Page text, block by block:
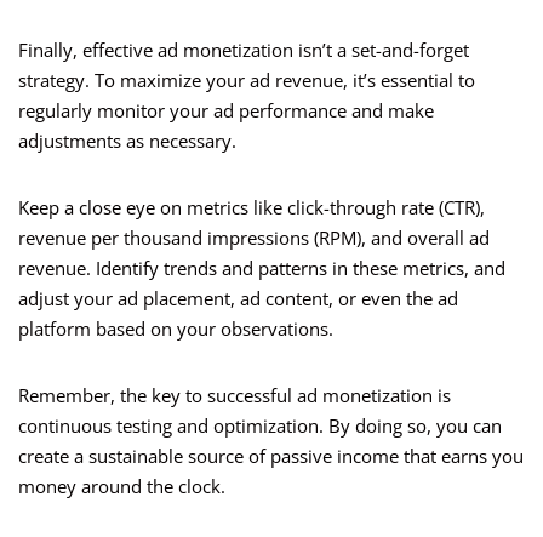
Finally, effective ad monetization isn’t a set-and-forget
strategy. To maximize your ad revenue, it’s essential to
regularly monitor your ad performance and make
adjustments as necessary.
Keep a close eye on metrics like click-through rate (CTR),
revenue per thousand impressions (RPM), and overall ad
revenue. Identify trends and patterns in these metrics, and
adjust your ad placement, ad content, or even the ad
platform based on your observations.
Remember, the key to successful ad monetization is
continuous testing and optimization. By doing so, you can
create a sustainable source of passive income that earns you
money around the clock.